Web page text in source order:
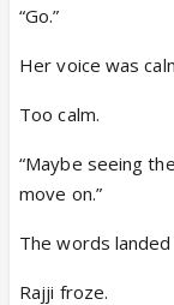
“Go.”
Her voice was
Too calm.
“Maybe seeing
move on.”
The words
Rajji froze.